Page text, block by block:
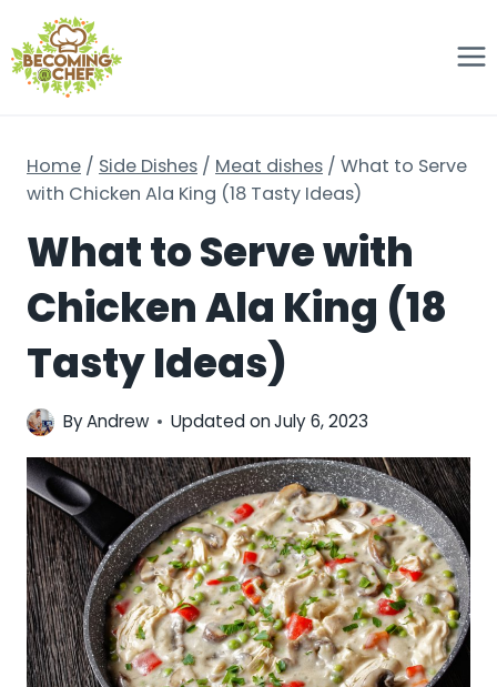
to
content
Home / Side Dishes / Meat dishes / What to Serve
with Chicken Ala King (18 Tasty Ideas)
What to Serve with
Chicken Ala King (18
Tasty Ideas)
ByAndrew Updated onJuly 6, 2023